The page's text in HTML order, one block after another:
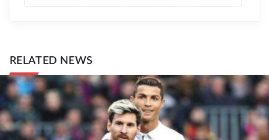
RELATED NEWS